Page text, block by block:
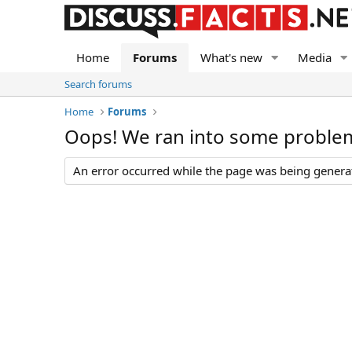
Home Forums What's new Media
Search forums
Home
Forums
Oops! We ran into some
An error occurred while the page was being